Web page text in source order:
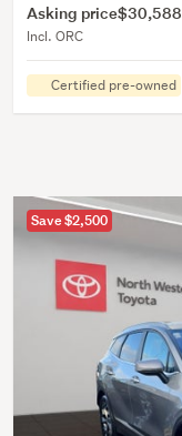
Asking price$30,588
Incl. ORC
Certified pre-owned
Save $2,500